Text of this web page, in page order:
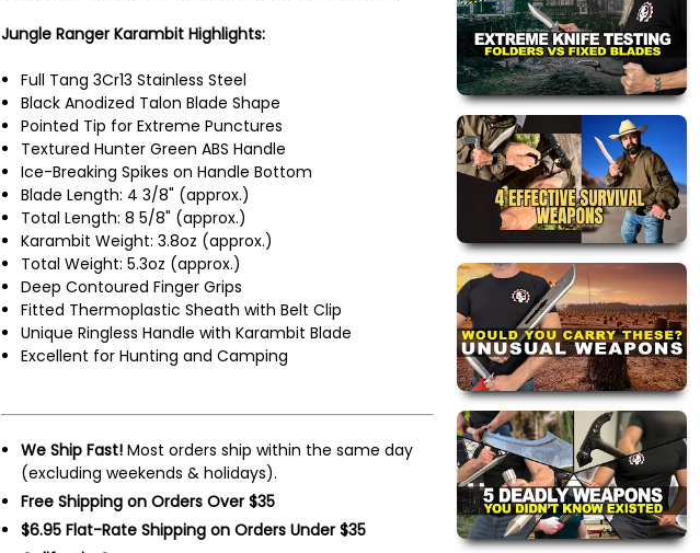
Jungle Ranger Karambit Highlights:
Full Tang 3Cr13 Stainless Steel
Black Anodized Talon Blade Shape
Pointed Tip for Extreme Punctures
Textured Hunter Green ABS Handle
Ice-Breaking Spikes on Handle Bottom
Blade Length: 4 3/8" (approx.)
Total Length: 8 5/8" (approx.)
Karambit Weight: 3.8oz (approx.)
Total Weight: 5.3oz (approx.)
Deep Contoured Finger Grips
Fitted Thermoplastic Sheath with Belt Clip
Unique Ringless Handle with Karambit Blade
Excellent for Hunting and Camping
We Ship Fast!Most orders ship within the same day
(excluding weekends & holidays).
Free Shipping on Orders Over $35
$6.95 Flat-Rate Shipping on Orders Under $35